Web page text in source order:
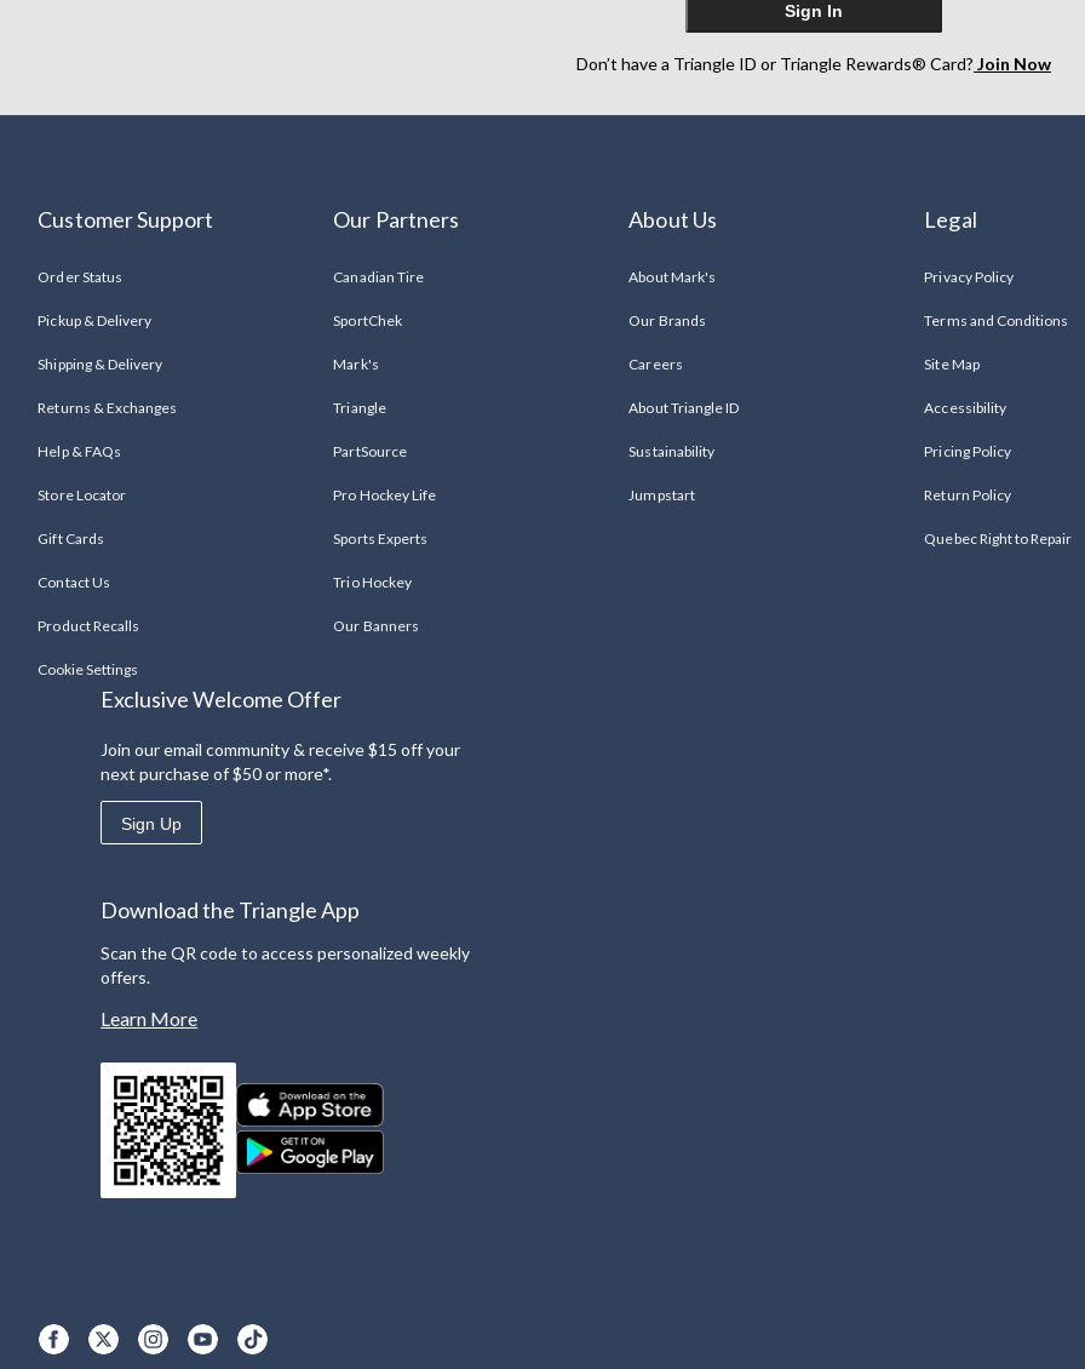
Sign In
Don’t have a Triangle ID or Triangle Rewards® Card? Join Now
Customer Support
Order Status
Pickup & Delivery
Shipping & Delivery
Returns & Exchanges
Help & FAQs
Store Locator
Gift Cards
Contact Us
Product Recalls
Cookie Settings
Our Partners
Canadian Tire
SportChek
Mark's
Triangle
PartSource
Pro Hockey Life
Sports Experts
Trio Hockey
Our Banners
About Us
About Mark's
Our Brands
Careers
About Triangle ID
Sustainability
Jumpstart
Legal
Privacy Policy
Terms and Conditions
Site Map
Accessibility
Pricing Policy
Return Policy
Quebec Right to Repair
Exclusive Welcome Offer
Join our email community & receive $15 off your
next purchase of $50 or more*.
Sign Up
Download the Triangle App
Scan the QR code to access personalized weekly
offers.
Learn More